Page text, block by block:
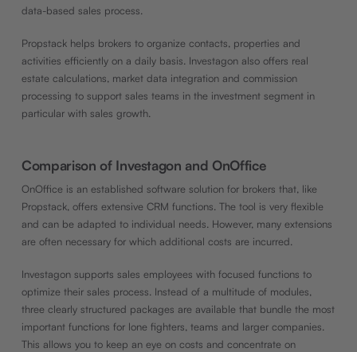
data-based sales process.
Propstack helps brokers to organize contacts, properties and
activities efficiently on a daily basis. Investagon also offers real
estate calculations, market data integration and commission
processing to support sales teams in the investment segment in
particular with sales growth.
Comparison of Investagon and OnOffice
OnOffice is an established software solution for brokers that, like
Propstack, offers extensive CRM functions. The tool is very flexible
and can be adapted to individual needs. However, many extensions
are often necessary for which additional costs are incurred.
Investagon supports sales employees with focused functions to
optimize their sales process. Instead of a multitude of modules,
three clearly structured packages are available that bundle the most
important functions for lone fighters, teams and larger companies.
This allows you to keep an eye on costs and concentrate on